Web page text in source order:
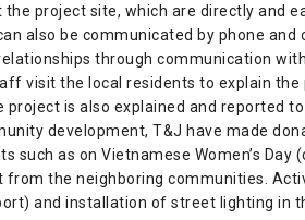
the project site, which are directly and
also be communicated by phone and
through communication
visit the local residents to explain
project is also explained and reported
development, T&J have made
such as on Vietnamese Women’s
from the neighboring communities.
and installation of street lighting in